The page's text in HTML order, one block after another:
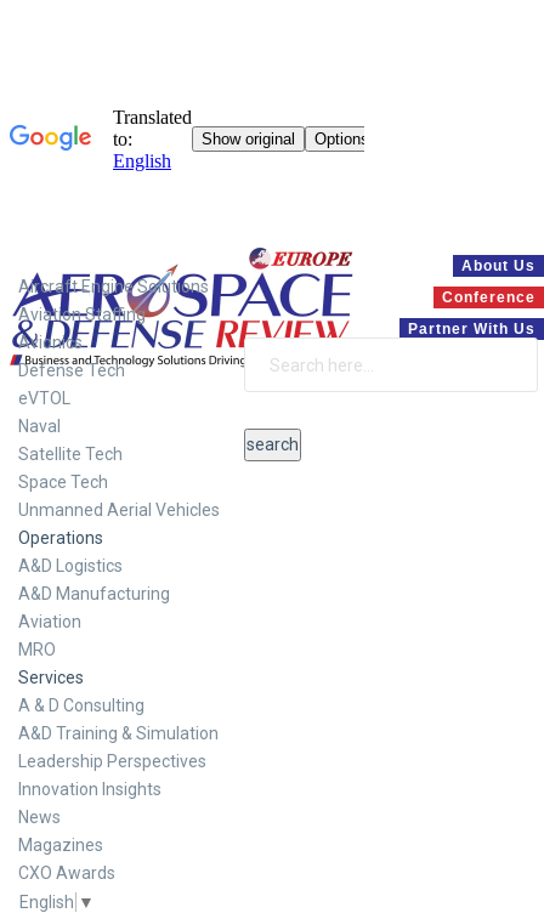
About Us
Conference
Partner With Us
Aircraft Engine Solutions
Aviation Staffing
Avionics
Defense Tech
eVTOL
Naval
Satellite Tech
Space Tech
Unmanned Aerial Vehicles
Operations
A&D Logistics
A&D Manufacturing
Aviation
MRO
Services
A & D Consulting
A&D Training & Simulation
Leadership Perspectives
Innovation Insights
News
Magazines
CXO Awards
English ▼